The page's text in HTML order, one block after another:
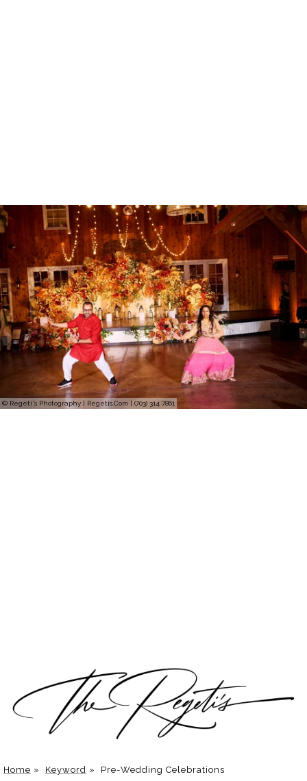
© Regeti's Photography | Regetis.Com | (703) 314 7861
Home » Keyword » Pre-Wedding Celebrations